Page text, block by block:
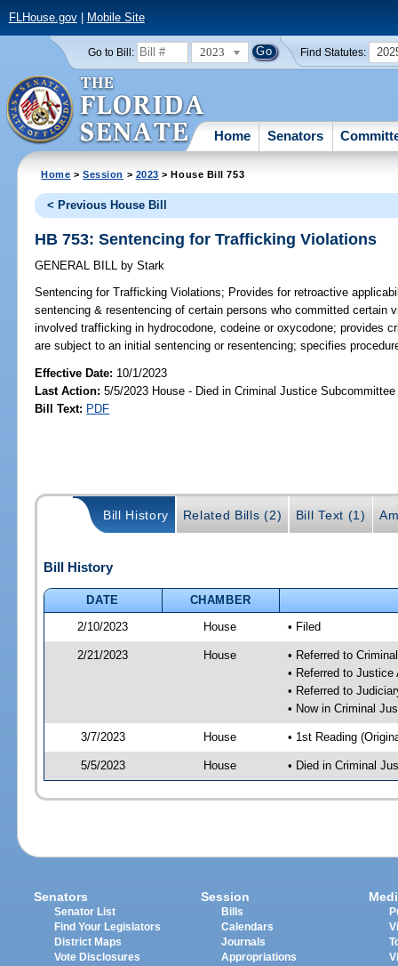
FLHouse.gov| Mobile Site
Go to Bill: 2023 Find Statutes:
Home Senators
Home >Session > 2023 > House Bill 753
< Previous House Bill
HB 753: Sentencing for Trafficking Violations
GENERAL BILL by Stark
Sentencing for Trafficking Violations; Provides for retroactive
sentencing & resentencing of certain persons who committed certain
involved trafficking in hydrocodone, codeine or oxycodone; provides
are subject to an initial sentencing or resentencing; specifies
Effective Date: 10/1/2023
Last Action: 5/5/2023 House - Died in Criminal Justice Subcommittee
Bill Text: PDF
Bill History Related Bills (2) Bill Text (1)
Bill History
DATE
CHAMBER
2/10/2023
House • Filed
2/21/2023 House
• Referred to
• Referred to
• Referred to
• Now in Criminal
3/7/2023 House • 1st Reading
5/5/2023 House • Died in Criminal
Senators
Senator List
Find Your Legislators
District Maps
Vote Disclosures
Session
Bills
Calendars
Journals
Appropriations